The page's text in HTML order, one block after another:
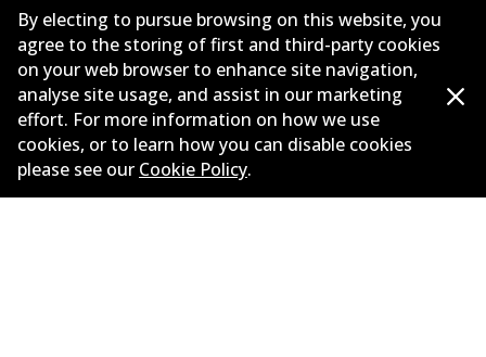
Informasi perusahaan
Pemasok
By electing to pursue browsing on this website, you
agree to the storing of first and third-party cookies
on your web browser to enhance site navigation,
analyse site usage, and assist in our marketing
effort. For more information on how we use
cookies, or to learn how you can disable cookies
please see our Cookie Policy.